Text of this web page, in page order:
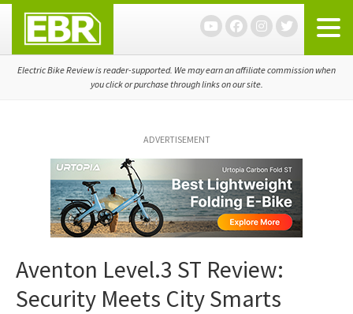
primary
navigation
main
content
primary
sidebar
Electric Bike Review is reader-supported. We may earn an affiliate commission when
you click or purchase through links on our site.
ADVERTISEMENT
Aventon Level.3 ST Review:
Security Meets City Smarts